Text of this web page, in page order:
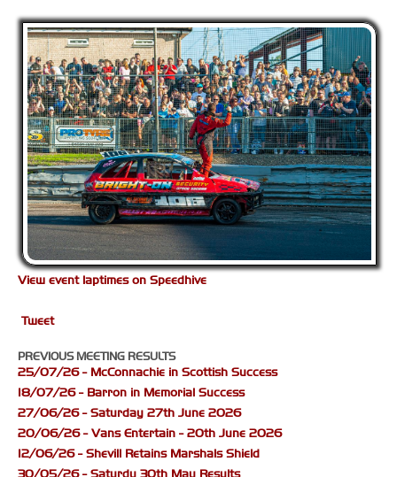
View event laptimes on Speedhive
Tweet
PREVIOUS MEETING RESULTS
25/07/26 - McConnachie in Scottish Success
18/07/26 - Barron in Memorial Success
27/06/26 - Saturday 27th June 2026
20/06/26 - Vans Entertain - 20th June 2026
12/06/26 - Shevill Retains Marshals Shield
30/05/26 - Saturdy 30th May Results